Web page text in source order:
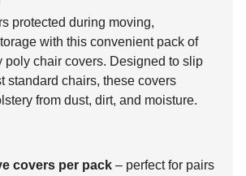
protected during moving,
with this convenient pack of
poly chair covers. Designed to slip
standard chairs, these covers
from dust, dirt, and moisture.
covers per pack – perfect for pairs